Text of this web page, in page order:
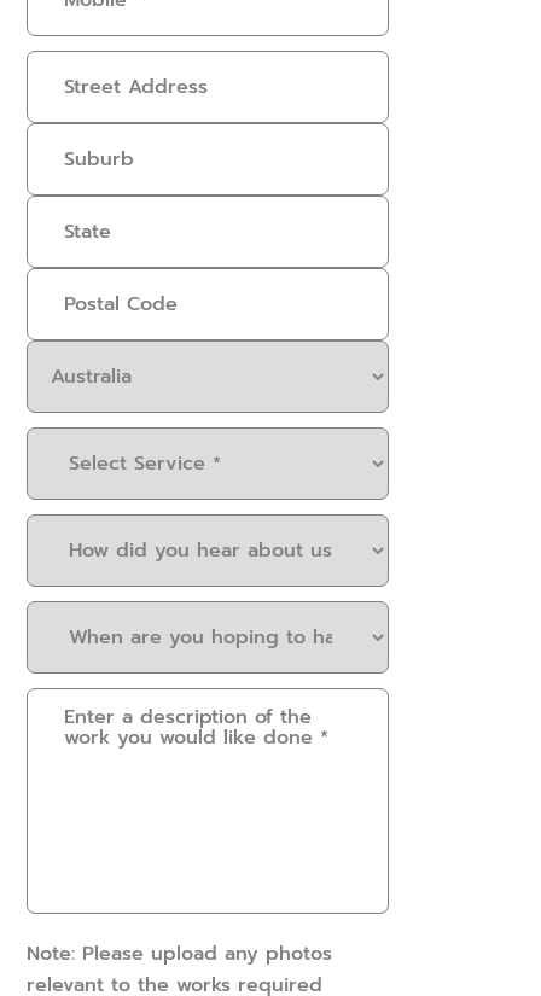
Address
Select
Service(Required)
How
you
us?
(Required)
When
you
hoping
Please
provide
help?
(Required)
Note: Please upload any photos
relevant to the works required